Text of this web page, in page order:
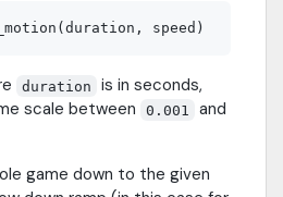
duration
is in seconds,
scale between 0.001 and
game down to the given